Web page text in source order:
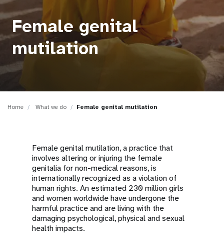
t
i
o
Female genital
mutilation
Home What we do Female genital mutilation
Female genital mutilation, a practice that
involves altering or injuring the female
genitalia for non-medical reasons, is
internationally recognized as a violation of
human rights. An estimated 230 million girls
and women worldwide have undergone the
harmful practice and are living with the
damaging psychological, physical and sexual
health impacts.